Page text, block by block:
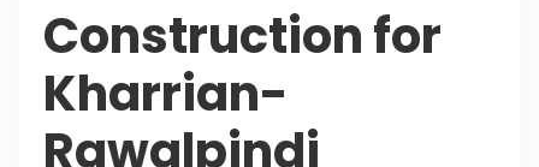
Construction for
Kharrian-
Rawalpindi